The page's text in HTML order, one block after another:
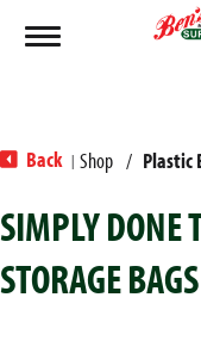
Toggle navigation
Back | Shop / Plastic
SIMPLY DONE
STORAGE